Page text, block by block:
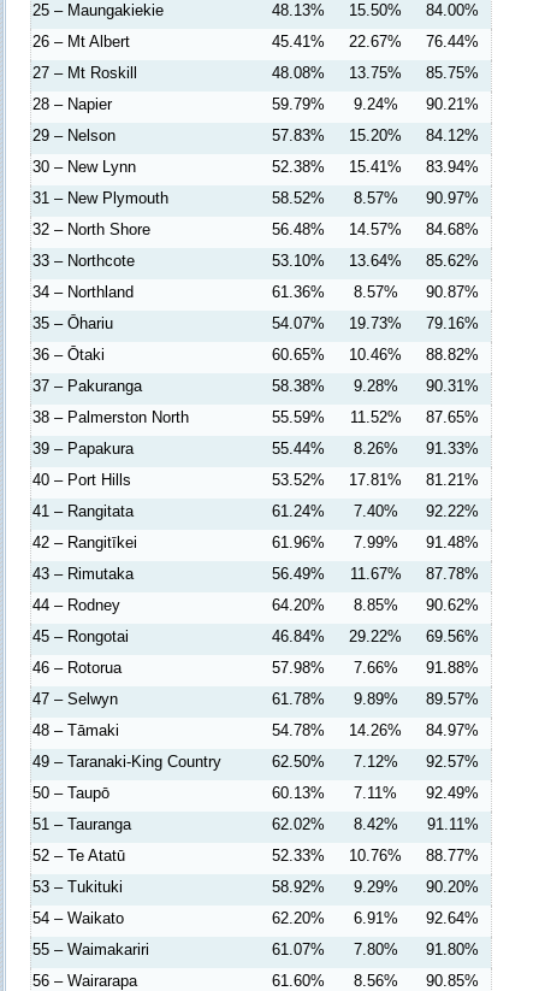
25 – Maungakiekie
48.13% 15.50%
84.00%
26 – Mt Albert
45.41% 22.67%
76.44%
27 – Mt Roskill
48.08% 13.75%
85.75%
28 – Napier
59.79% 9.24%
90.21%
29 – Nelson
57.83% 15.20%
84.12%
30 – New Lynn
52.38% 15.41%
83.94%
31 – New Plymouth
58.52% 8.57%
90.97%
32 – North Shore
56.48% 14.57%
84.68%
33 – Northcote
53.10% 13.64%
85.62%
34 – Northland
61.36% 8.57%
90.87%
35 – Ōhariu
54.07% 19.73%
79.16%
36 – Ōtaki
60.65% 10.46%
88.82%
37 – Pakuranga
58.38% 9.28%
90.31%
38 – Palmerston North
55.59% 11.52%
87.65%
39 – Papakura
55.44% 8.26%
91.33%
40 – Port Hills
53.52% 17.81%
81.21%
41 – Rangitata
61.24% 7.40%
92.22%
42 – Rangitīkei
61.96% 7.99%
91.48%
43 – Rimutaka
56.49% 11.67%
87.78%
44 – Rodney
64.20% 8.85%
90.62%
45 – Rongotai
46.84% 29.22%
69.56%
46 – Rotorua
57.98% 7.66%
91.88%
47 – Selwyn
61.78% 9.89%
89.57%
48 – Tāmaki
54.78% 14.26%
84.97%
49 – Taranaki-King Country
62.50% 7.12%
92.57%
50 – Taupō
60.13% 7.11%
92.49%
51 – Tauranga
62.02% 8.42%
91.11%
52 – Te Atatū
52.33% 10.76%
88.77%
53 – Tukituki
58.92% 9.29%
90.20%
54 – Waikato
62.20% 6.91%
92.64%
55 – Waimakariri
61.07% 7.80%
91.80%
56 – Wairarapa
61.60% 8.56%
90.85%